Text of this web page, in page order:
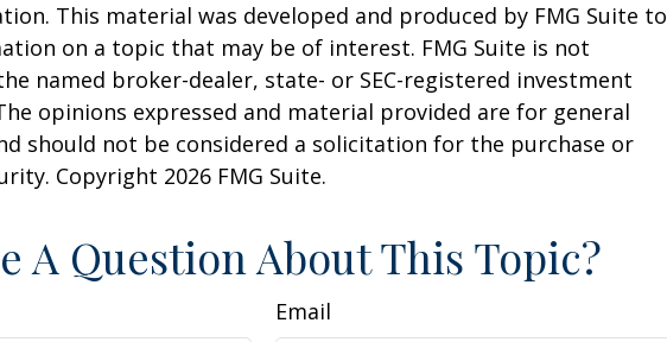
This material was developed and produced by FMG Suite to
on a topic that may be of interest. FMG Suite is not
named broker-dealer, state- or SEC-registered investment
opinions expressed and material provided are for general
should not be considered a solicitation for the purchase or
Copyright 2026 FMG Suite.
A Question About This Topic?
Email